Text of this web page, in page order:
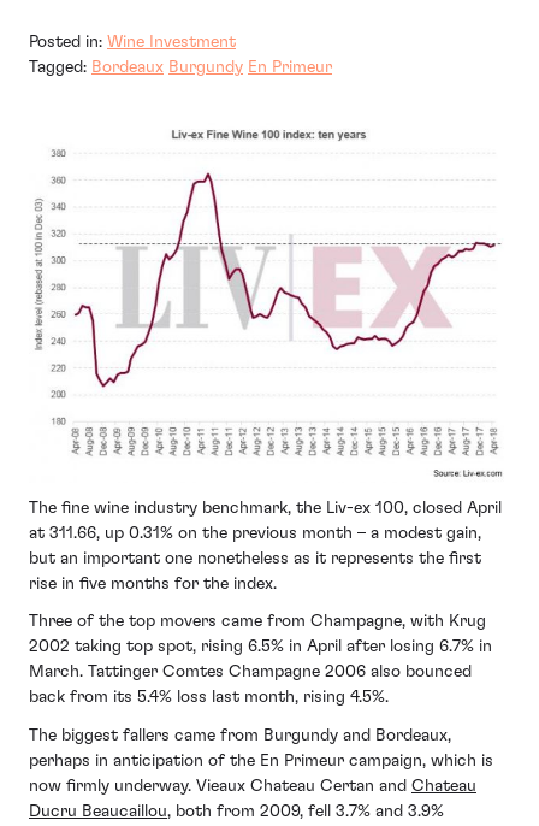
Posted in: Wine Investment
Tagged: Bordeaux Burgundy En Primeur
The fine wine industry benchmark, the Liv-ex 100, closed April
at 311.66, up 0.31% on the previous month – a modest gain,
but an important one nonetheless as it represents the first
rise in five months for the index.
Three of the top movers came from Champagne, with Krug
2002 taking top spot, rising 6.5% in April after losing 6.7% in
March. Tattinger Comtes Champagne 2006 also bounced
back from its 5.4% loss last month, rising 4.5%.
The biggest fallers came from Burgundy and Bordeaux,
perhaps in anticipation of the En Primeur campaign, which is
now firmly underway. Vieaux Chateau Certan and Chateau
Ducru Beaucaillou, both from 2009, fell 3.7% and 3.9%